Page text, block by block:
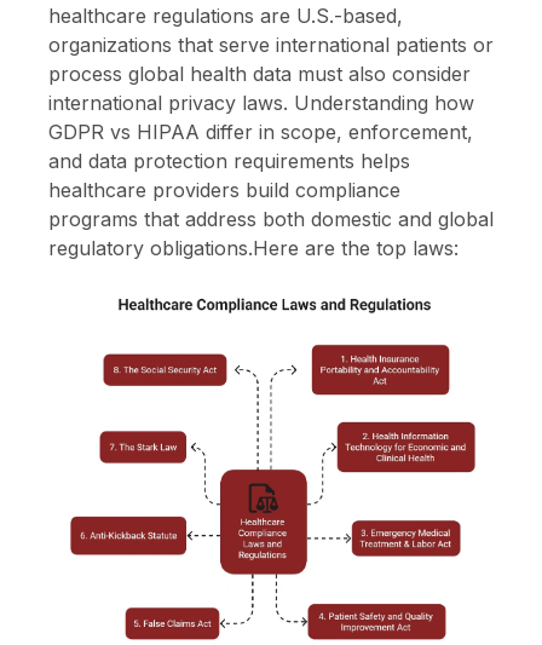
healthcare regulations are U.S.-based,
organizations that serve international patients or
process global health data must also consider
international privacy laws. Understanding how
GDPR vs HIPAA differ in scope, enforcement,
and data protection requirements helps
healthcare providers build compliance
programs that address both domestic and global
regulatory obligations.Here are the top laws: